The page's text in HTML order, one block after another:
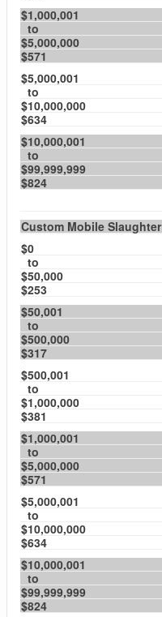
$1,000,001
to
$5,000,000
$571
$5,000,001
to
$10,000,000
$634
$10,000,001
to
$99,999,999
$824
Custom Mobile Slaughter
$0
to
$50,000
$253
$50,001
to
$500,000
$317
$500,001
to
$1,000,000
$381
$1,000,001
to
$5,000,000
$571
$5,000,001
to
$10,000,000
$634
$10,000,001
to
$99,999,999
$824